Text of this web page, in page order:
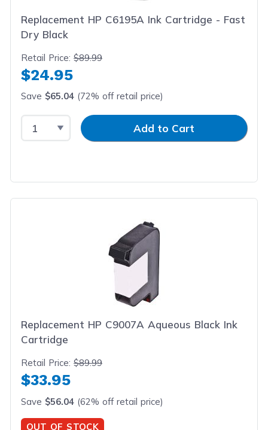
Replacement HP C6195A Ink Cartridge - Fast
Dry Black
Retail Price:$89.99
$24.95
Save $65.04 (72% off retail price)
Select QuantityInput QuantityAdd to Cart
Replacement HP C9007A Aqueous Black Ink
Cartridge
Retail Price:$89.99
$33.95
Save $56.04 (62% off retail price)
OUT OF STOCK